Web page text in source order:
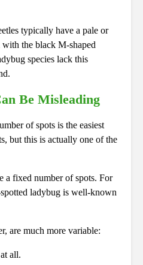
typically have a pale or
the black M-shaped
species lack this
Be Misleading
of spots is the easiest
but this is actually one of the
a fixed number of spots. For
ladybug is well-known
are much more variable:
all.